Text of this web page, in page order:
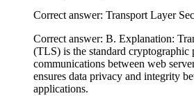
Correct answer: Transport Layer
Correct answer: B. Explanation:
(TLS) is the standard cryptographic
communications between web
ensures data privacy and integrity
applications.